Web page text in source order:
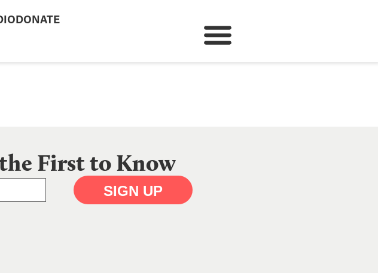
DONATE
the First to Know
SIGN UP